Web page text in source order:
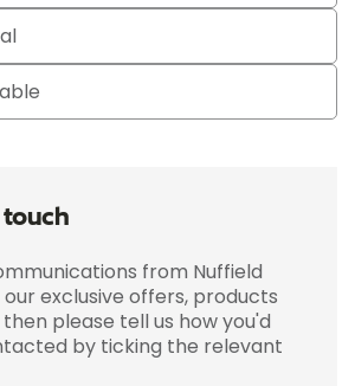
touch
from Nuffield
exclusive offers, products
please tell us how you'd
by ticking the relevant